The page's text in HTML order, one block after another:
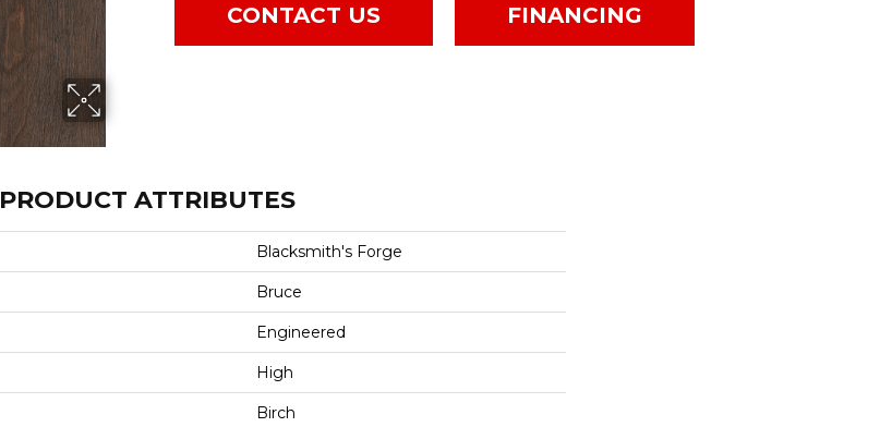
CONTACT US FINANCING
PRODUCT ATTRIBUTES
Blacksmith's Forge
Bruce
Engineered
High
Birch